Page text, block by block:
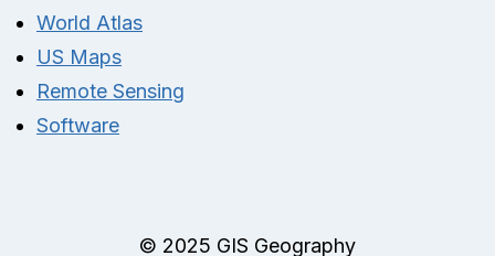
World Atlas
US Maps
Remote Sensing
Software
© 2025 GIS Geography